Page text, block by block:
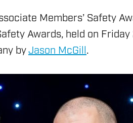
Members’ Safety
Awards, held on
byJason McGill.